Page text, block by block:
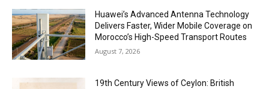
Huawei’s Advanced Antenna Technology
Delivers Faster, Wider Mobile Coverage on
Morocco’s High-Speed Transport Routes
August 7, 2026
19th Century Views of Ceylon: British